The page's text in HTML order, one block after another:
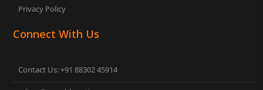
Privacy Policy
Connect With Us
Contact Us: +91 88302 45914